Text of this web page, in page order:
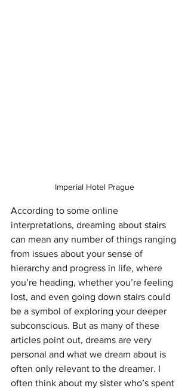
Imperial Hotel Prague
According to some online
interpretations, dreaming about stairs
can mean any number of things ranging
from issues about your sense of
hierarchy and progress in life, where
you’re heading, whether you’re feeling
lost, and even going down stairs could
be a symbol of exploring your deeper
subconscious. But as many of these
articles point out, dreams are very
personal and what we dream about is
often only relevant to the dreamer. I
often think about my sister who’s spent